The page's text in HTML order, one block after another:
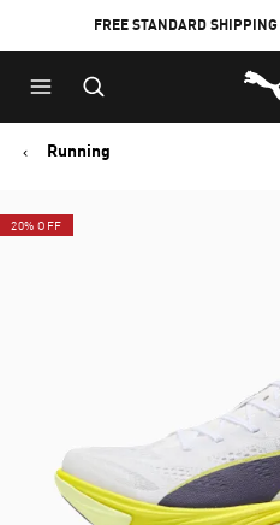
FREE STANDARD
Running
20% OFF